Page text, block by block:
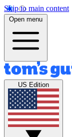
Skip to main content
Open menu
US Edition